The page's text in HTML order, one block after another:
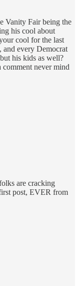
Vanity Fair being the
his cool about
cool for the last
every Democrat
his kids as well?
never mind
are cracking
post, EVER from